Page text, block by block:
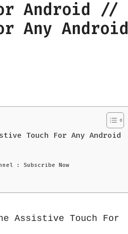
Android //
Any Android
Touch For Any Android
: Subscribe Now
Assistive Touch For